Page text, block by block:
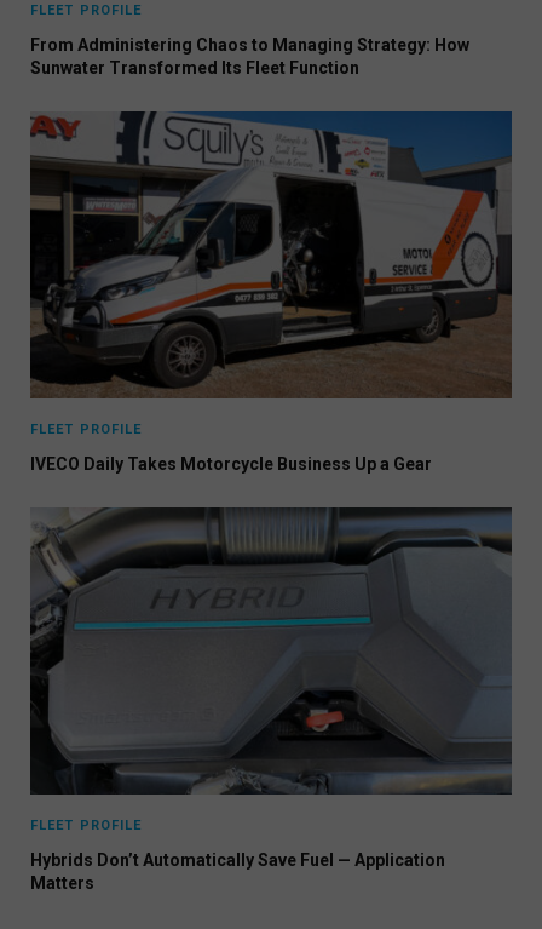
FLEET PROFILE
From Administering Chaos to Managing Strategy: How
Sunwater Transformed Its Fleet Function
FLEET PROFILE
IVECO Daily Takes Motorcycle Business Up a Gear
FLEET PROFILE
Hybrids Don’t Automatically Save Fuel — Application
Matters